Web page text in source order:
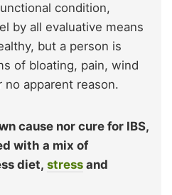
condition,
by all evaluative means
but a person is
of bloating, pain, wind
apparent reason.
cause nor cure for IBS,
with a mix of
diet, stress and